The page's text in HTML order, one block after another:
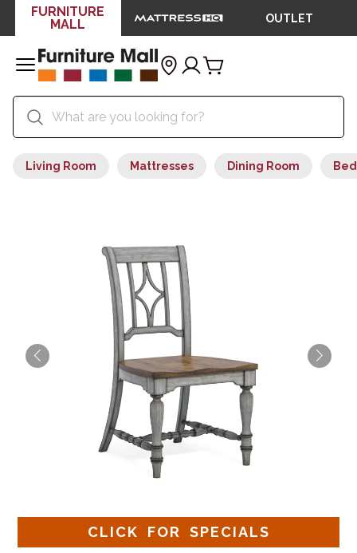
FURNITURE
MALL
OUTLET
Living Room Mattresses Dining Room
CLICK FOR SPECIALS